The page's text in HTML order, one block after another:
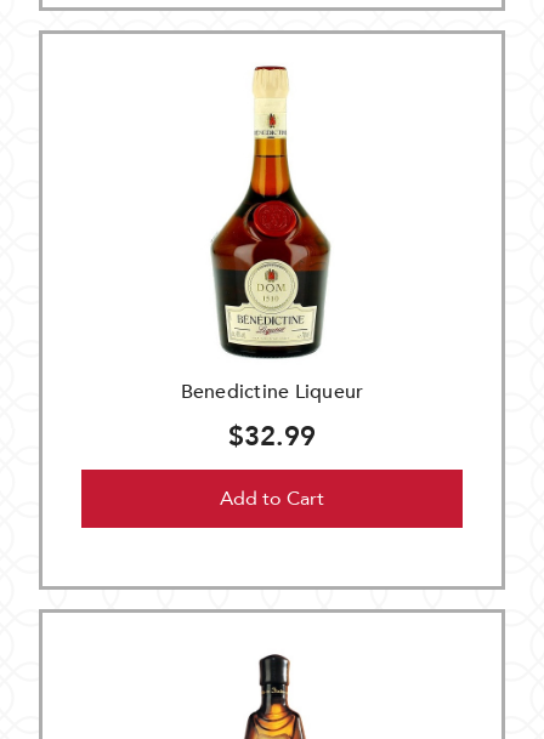
Benedictine Liqueur
$32.99
Add to Cart